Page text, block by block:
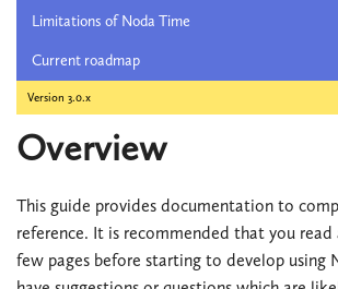
Limitations of Noda Time
Current roadmap
Version 3.0.x
Overview
This guide provides documentation to
reference. It is recommended that you
few pages before starting to develop using